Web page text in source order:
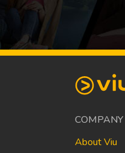
COMPANY
About Viu